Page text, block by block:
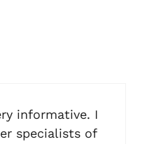
informative. I
specialists of